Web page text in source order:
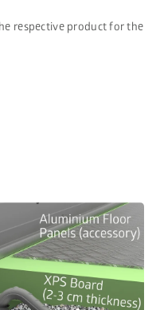
respective product for the